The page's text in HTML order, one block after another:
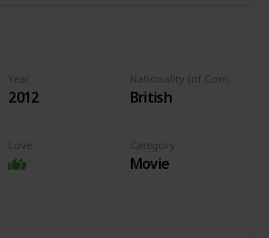
Year
2012 British
Love Category
Movie